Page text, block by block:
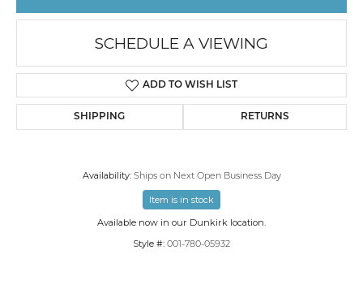
SCHEDULE A VIEWING
ADD TO WISH LIST
SHIPPING RETURNS
Availability: Ships on Next Open Business Day
Item is in stock
Available now in our Dunkirk location.
Style #: 001-780-05932